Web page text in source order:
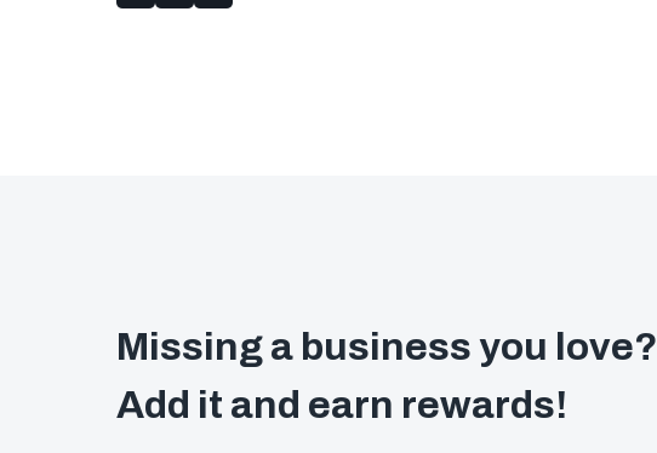
Missing a business you love?
Add it and earn rewards!